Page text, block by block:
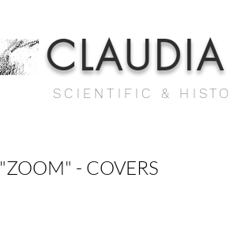
SCIENTIFIC &
"ZOOM" - COVERS